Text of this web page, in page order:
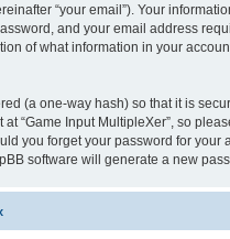
“your email”). Your
and your email address
of what information in your
(a one-way hash) so that it is
“Game Input MultipleXer”, so
you forget your password for your
software will generate a new